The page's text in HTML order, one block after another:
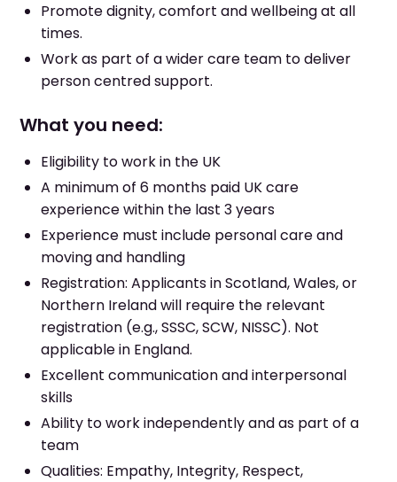
Promote dignity, comfort and wellbeing at all
times.
Work as part of a wider care team to deliver
person centred support.
What you need:
Eligibility to work in the UK
A minimum of 6 months paid UK care
experience within the last 3 years
Experience must include personal care and
moving and handling
Registration: Applicants in Scotland, Wales, or
Northern Ireland will require the relevant
registration (e.g., SSSC, SCW, NISSC). Not
applicable in England.
Excellent communication and interpersonal
skills
Ability to work independently and as part of a
team
Qualities: Empathy, Integrity, Respect,